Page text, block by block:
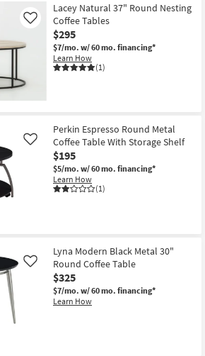
Lacey Natural 37" Round Nesting
Coffee Tables
$295
$7/mo. w/ 60 mo. financing*
Learn How
(1)
Like
Perkin Espresso Round Metal
Coffee Table With Storage Shelf
$195
$5/mo. w/ 60 mo. financing*
Learn How
(1)
Like
Lyna Modern Black Metal 30"
Round Coffee Table
$325
$7/mo. w/ 60 mo. financing*
Learn How
Like